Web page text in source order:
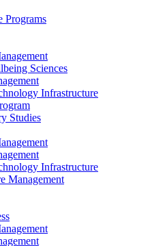
Programs
Sciences
Infrastructure
Studies
Infrastructure
Management